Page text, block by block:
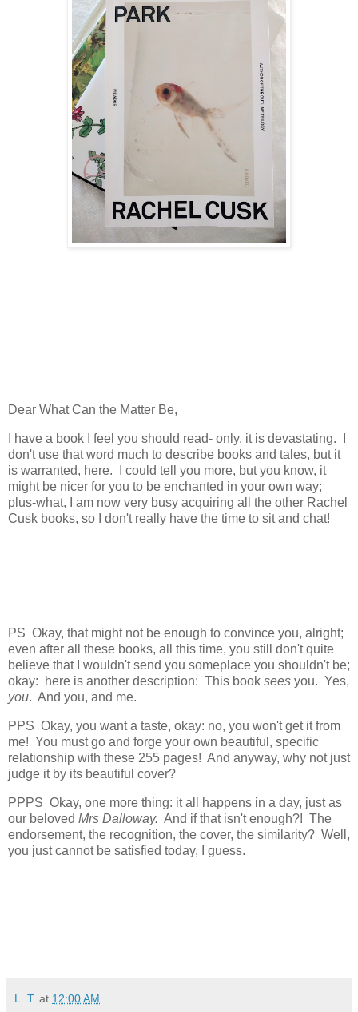
Dear What Can the Matter Be,
I have a book I feel you should read- only, it is devastating. I
don't use that word much to describe books and tales, but it
is warranted, here. I could tell you more, but you know, it
might be nicer for you to be enchanted in your own way;
plus-what, I am now very busy acquiring all the other Rachel
Cusk books, so I don't really have the time to sit and chat!
PS Okay, that might not be enough to convince you, alright;
even after all these books, all this time, you still don't quite
believe that I wouldn't send you someplace you shouldn't be;
okay: here is another description: This book sees you. Yes,
you. And you, and me.
PPS Okay, you want a taste, okay: no, you won't get it from
me! You must go and forge your own beautiful, specific
relationship with these 255 pages! And anyway, why not just
judge it by its beautiful cover?
PPPS Okay, one more thing: it all happens in a day, just as
our beloved Mrs Dalloway. And if that isn't enough?! The
endorsement, the recognition, the cover, the similarity? Well,
you just cannot be satisfied today, I guess.
L. T. at 12:00 AM